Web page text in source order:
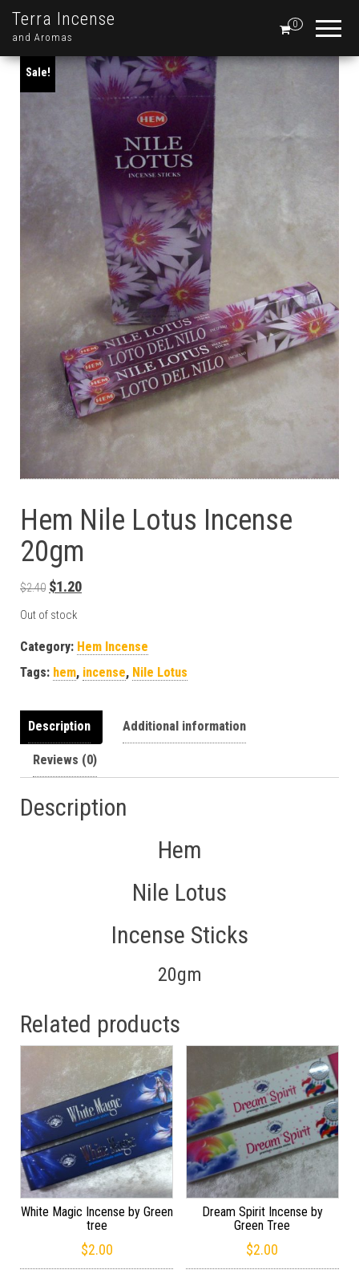
Terra Incense
and Aromas
0
Sale!
Hem Nile Lotus Incense
20gm
$2.40 Original price was: $2.40.
$1.20Current price is: $1.20.
Out of stock
Category: Hem Incense
Tags: hem, incense, Nile Lotus
Description Additional information
Reviews (0)
Description
Hem
Nile Lotus
Incense Sticks
20gm
Related products
White Magic Incense by Green
tree
$2.00
Dream Spirit Incense by
Green Tree
$2.00